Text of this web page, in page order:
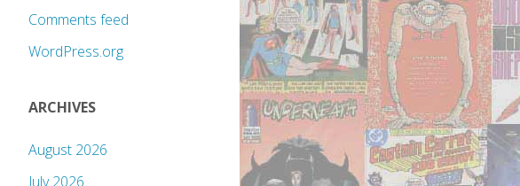
Comments feed
WordPress.org
ARCHIVES
August 2026
July 2026